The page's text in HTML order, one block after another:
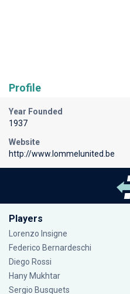
Profile
Year Founded
1937
Website
http://www.lommelunited.be
Players
Lorenzo Insigne
Federico Bernardeschi
Diego Rossi
Hany Mukhtar
Sergio Busquets